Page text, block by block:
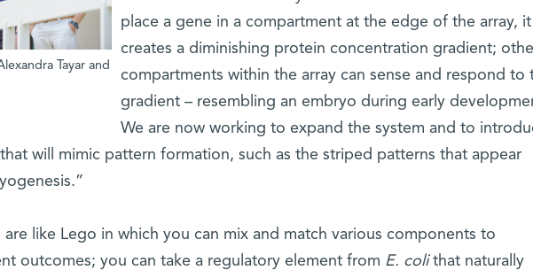
Tayar and
place a gene in a compartment at the edge of the array, it
creates a diminishing protein concentration gradient;
compartments within the array can sense and respond to
gradient – resembling an embryo during early
We are now working to expand the system and to
will mimic pattern formation, such as the striped patterns that appear
are like Lego in which you can mix and match various components to
outcomes; you can take a regulatory element from E. colithat naturally